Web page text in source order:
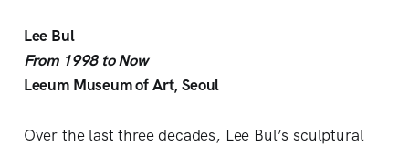
Lee Bul
From 1998 to Now
Leeum Museum of Art, Seoul
Over the last three decades, Lee Bul’s sculptural